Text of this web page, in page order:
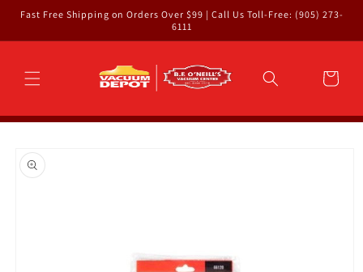
Skip to
Fast Free Shipping on Orders Over $99 | Call Us Toll-Free: (905) 273-
6111
Cart
product
information